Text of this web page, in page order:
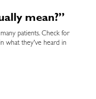
mean?”
patients. Check for
what they've heard in